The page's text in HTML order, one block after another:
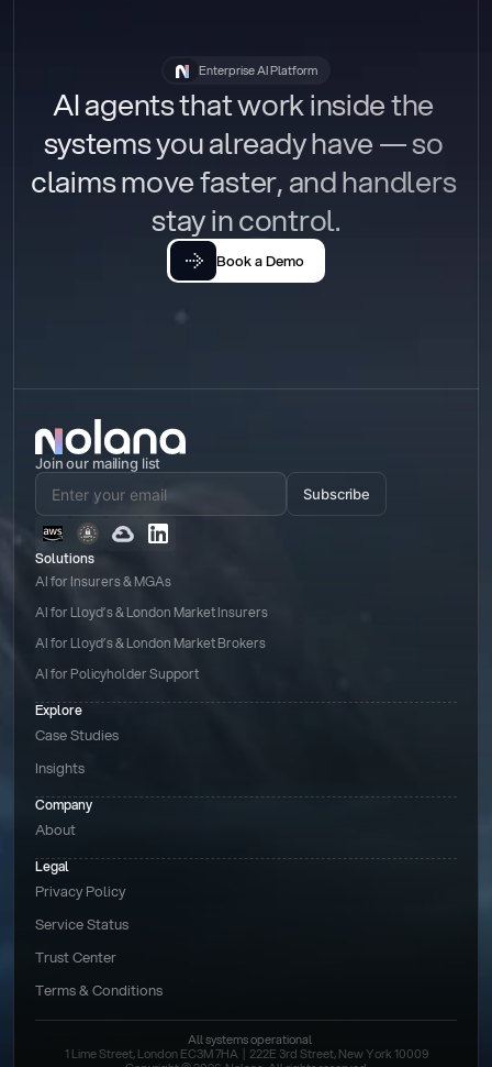
Enterprise AI Platform
AI agents that work inside the
systems you already have — so
claims move faster, and handlers
stay in control.
Book a Demo
Join our mailing list
Subscribe
Solutions
AI for Insurers & MGAs
AI for Lloyd’s & London Market Insurers
AI for Lloyd’s & London Market Brokers
AI for Policyholder Support
Explore
Case Studies
Insights
Legal
Privacy Policy
Service Status
Trust Center
Terms & Conditions
Company
About
All systems operational
1 Lime Street, London EC3M 7HA  |  222E 3rd Street, New York 10009